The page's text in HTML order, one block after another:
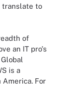
translate to
of
an IT pro's
is a
For